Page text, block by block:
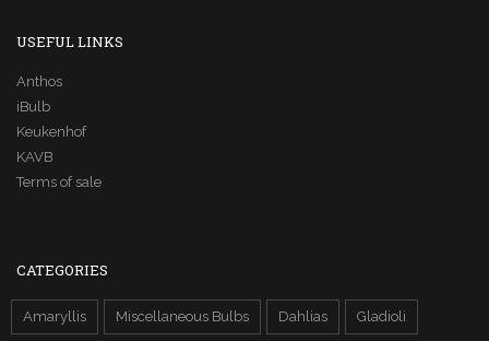
USEFUL LINKS
Anthos
iBulb
Keukenhof
KAVB
Terms of sale
CATEGORIES
Amaryllis Miscellaneous Bulbs Dahlias Gladioli